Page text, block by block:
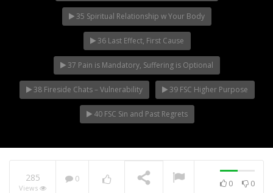
35 Spiritual Relationship w Your Body
36 Last Effect, First Cause
37 Pain is Mandatory, Suffering is Optional
38 Fireside Chats – Vulnerability 39 FSC Higher Purpose
40 FSC Sin and Past Regrets
285
Views
0 0 0